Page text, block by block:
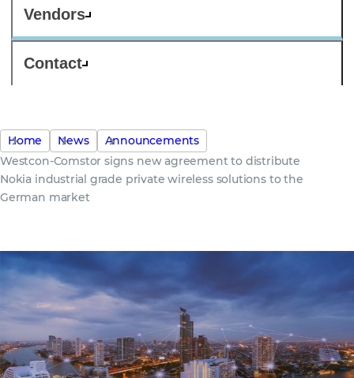
Vendors
Contact
Home News
Announcements
Westcon-Comstor signs new agreement to distribute
Nokia industrial grade private wireless solutions to the
German market